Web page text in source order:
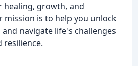
healing, growth, and
is to help you unlock
navigate life's challenges
resilience.